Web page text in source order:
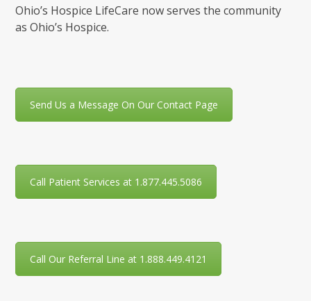
Ohio’s Hospice LifeCare now serves the community
as Ohio’s Hospice.
Send Us a Message On Our Contact Page
Call Patient Services at 1.877.445.5086
Call Our Referral Line at 1.888.449.4121